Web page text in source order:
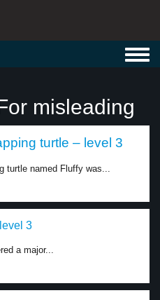
misleading
turtle – level 3
turtle named Fluffy was...
3
a major...